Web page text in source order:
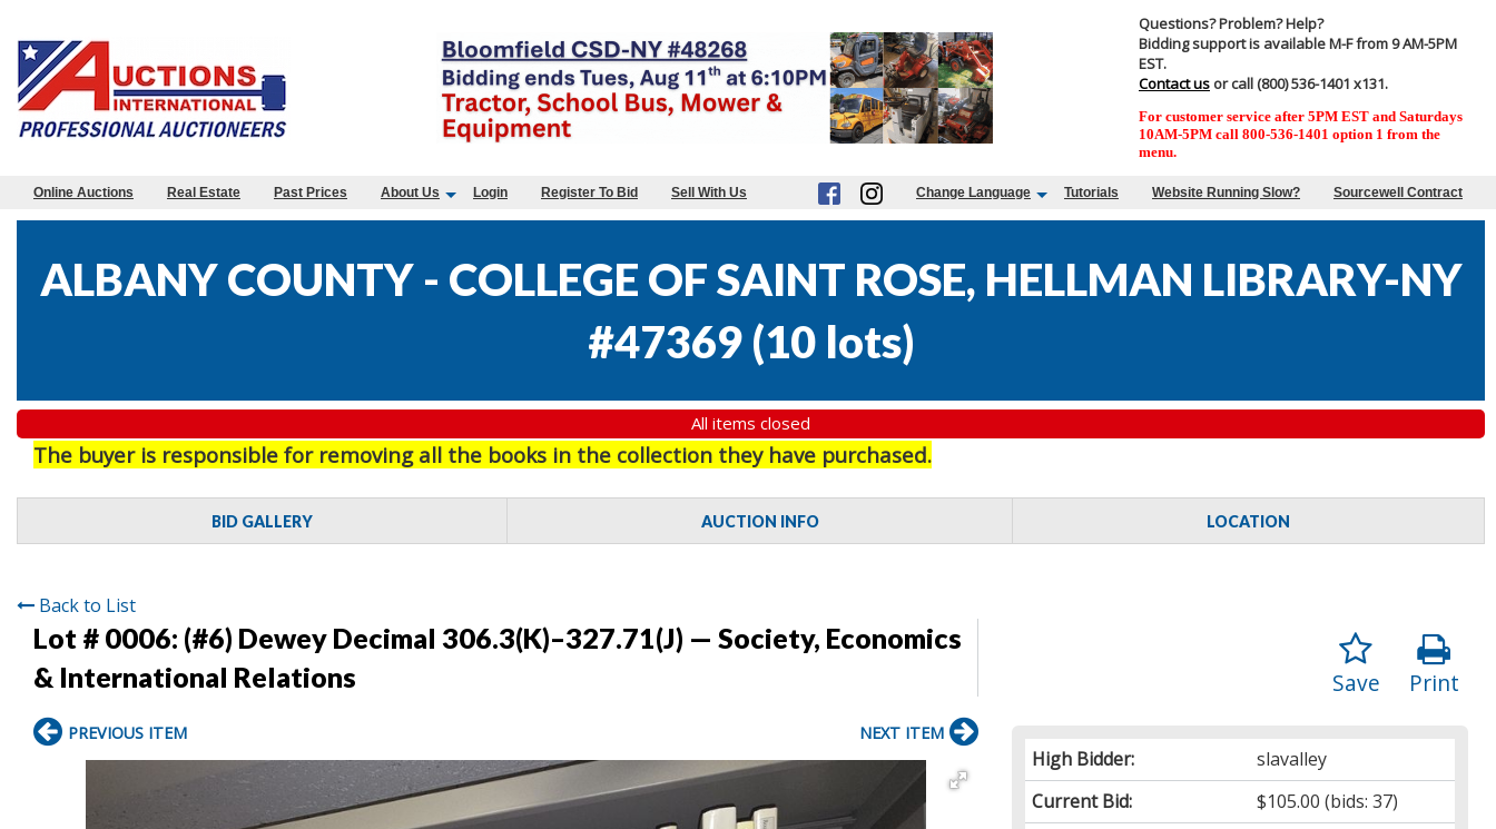
Questions? Problem? Help?
Bidding support is available M-F from 9 AM-5PM
EST.
Contact us or call (800) 536-1401 x131.
For customer service after 5PM EST and Saturdays
10AM-5PM call 800-536-1401 option 1 from the
menu.
Online Auctions Real Estate Past Prices About Us Login Register To Bid Sell With Us Change Language Tutorials Website Running Slow? Sourcewell Contract
ALBANY COUNTY - COLLEGE OF SAINT ROSE, HELLMAN LIBRARY-NY
#47369 (10 lots)
All items closed
The buyer is responsible for removing all the books in the collection they have purchased.
BID GALLERY AUCTION INFO LOCATION
Back to List
Lot # 0006: (#6) Dewey Decimal 306.3(K)–327.71(J) — Society, Economics
& International Relations
Print
Save
High Bidder:
slavalley
Current Bid:
$105.00 (bids: 37)
PREVIOUS ITEM NEXT ITEM